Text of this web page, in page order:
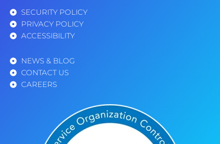
SECURITY POLICY
PRIVACY POLICY
ACCESSIBILITY
NEWS & BLOG
CONTACT US
CAREERS